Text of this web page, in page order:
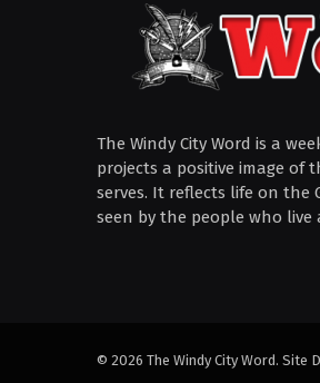
The Windy City Word is a
projects a positive image of
serves. It reflects life on the
seen by the people who live
© 2026 The Windy City Word. Site